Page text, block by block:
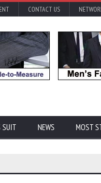
CONTACT US
SUIT NEWS MOST